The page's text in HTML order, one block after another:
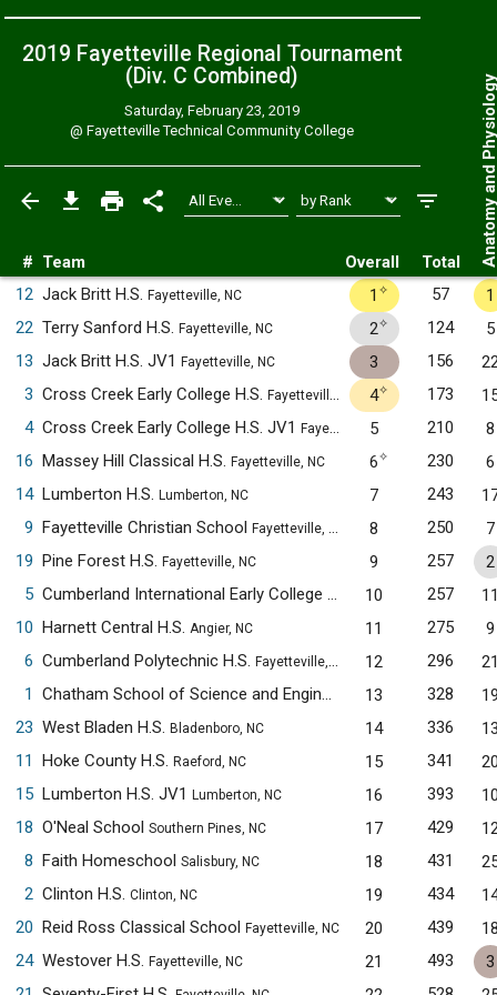
2019 Fayetteville Regional Tournament
(Div. C Combined)
Saturday, February 23, 2019
@Fayetteville Technical Community College
# Team Overall Total Anatomy
12 Jack Britt H.S. Fayetteville, NC 1 ✧ 57
1
22 Terry Sanford H.S. Fayetteville, NC 2✧ 124
5
13 Jack Britt H.S. JV1 Fayetteville, NC 3 156
3 Cross Creek Early College H.S. Fayetteville, NC 4✧ 173
4 Cross Creek Early College H.S. JV1 Fayetteville, NC 5 210
8
16 Massey Hill Classical H.S. Fayetteville, NC 6✧ 230
6
14 Lumberton H.S. Lumberton, NC 7 243
9 Fayetteville Christian School Fayetteville, NC 8 250
7
19 Pine Forest H.S. Fayetteville, NC 9 257
2
5
Cumberland International Early College H.S. Fayetteville, NC
10 257
10 Harnett Central H.S. Angier, NC 11 275
9
6 Cumberland Polytechnic H.S. Fayetteville, NC 12 296
1
Chatham School of Science and Engineering Siler City, NC
13 328
23 West Bladen H.S. Bladenboro, NC 14 336
11
Hoke County H.S. Raeford, NC 15 341
15 Lumberton H.S. JV1 Lumberton, NC 16 393
18 O'Neal School Southern Pines, NC 17 429
8 Faith Homeschool Salisbury, NC 18 431
2 Clinton H.S. Clinton, NC 19 434
20 Reid Ross Classical School Fayetteville, NC 20 439
24 Westover H.S. Fayetteville, NC 21 493
3